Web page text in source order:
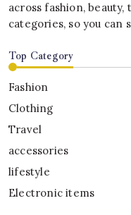
across fashion,
categories, so you can
Top Category
Fashion
Clothing
Travel
accessories
lifestyle
Electronic items